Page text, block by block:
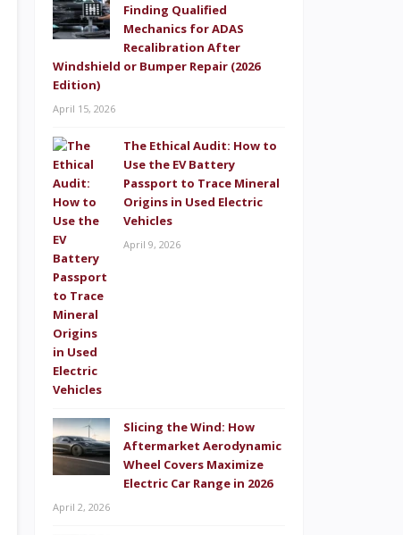
Finding Qualified
Mechanics for ADAS
Recalibration After
Windshield or Bumper Repair (2026
Edition)
April 15, 2026
The Ethical Audit: How to
Use the EV Battery
Passport to Trace Mineral
Origins in Used Electric
Vehicles
April 9, 2026
Slicing the Wind: How
Aftermarket Aerodynamic
Wheel Covers Maximize
Electric Car Range in 2026
April 2, 2026